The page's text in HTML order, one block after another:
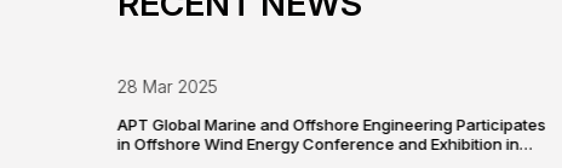
28 Mar 2025
APT Global Marine and Offshore Engineering Participates
in Offshore Wind Energy Conference and Exhibition in